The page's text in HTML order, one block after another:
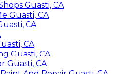
Guasti, CA
Guasti, CA
CA
CA
Guasti, CA
Guasti, CA